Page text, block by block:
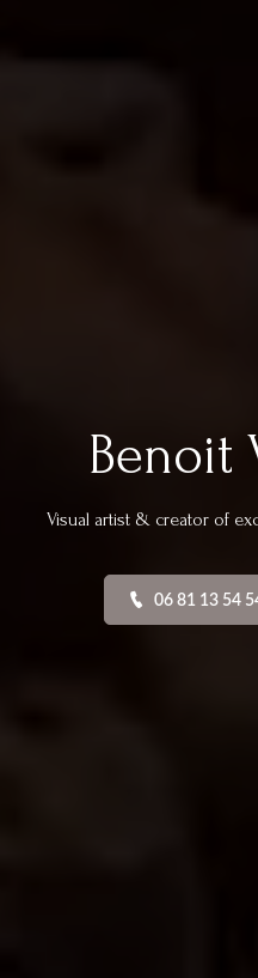
Benoit
Visual artist & creator of
06 81 13 54